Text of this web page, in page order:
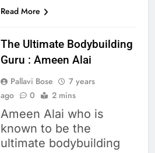
Read More
The Ultimate Bodybuilding
Guru : Ameen Alai
Pallavi Bose
7 years
ago
0 2 mins
Ameen Alai who is
known to be the
ultimate bodybuilding